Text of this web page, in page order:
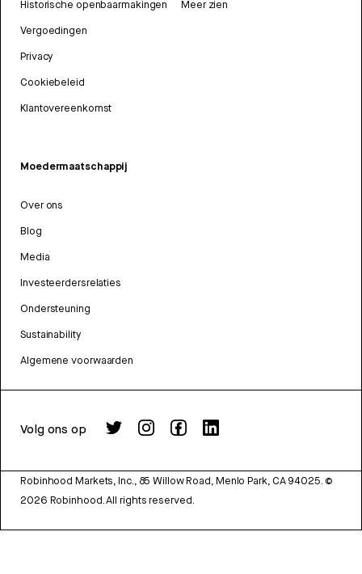
Historische openbaarmakingen
Vergoedingen
Privacy
Cookiebeleid
Klantovereenkomst
Meer zien
Moedermaatschappij
Over ons
Blog
Media
Investeerdersrelaties
Ondersteuning
Sustainability
Algemene voorwaarden
Volg ons op
Robinhood Markets, Inc., 85 Willow Road, Menlo Park, CA 94025. ©
2026 Robinhood. All rights reserved.